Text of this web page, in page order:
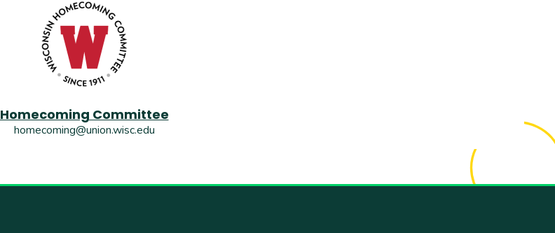
Homecoming Committee
homecoming@union.wisc.edu